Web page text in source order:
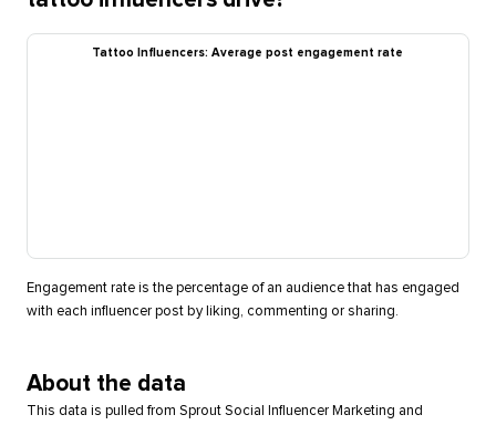
Tattoo Influencers: Average post engagement rate
Engagement rate is the percentage of an audience that has engaged
with each influencer post by liking, commenting or sharing.
About the data
This data is pulled from Sprout Social Influencer Marketing and